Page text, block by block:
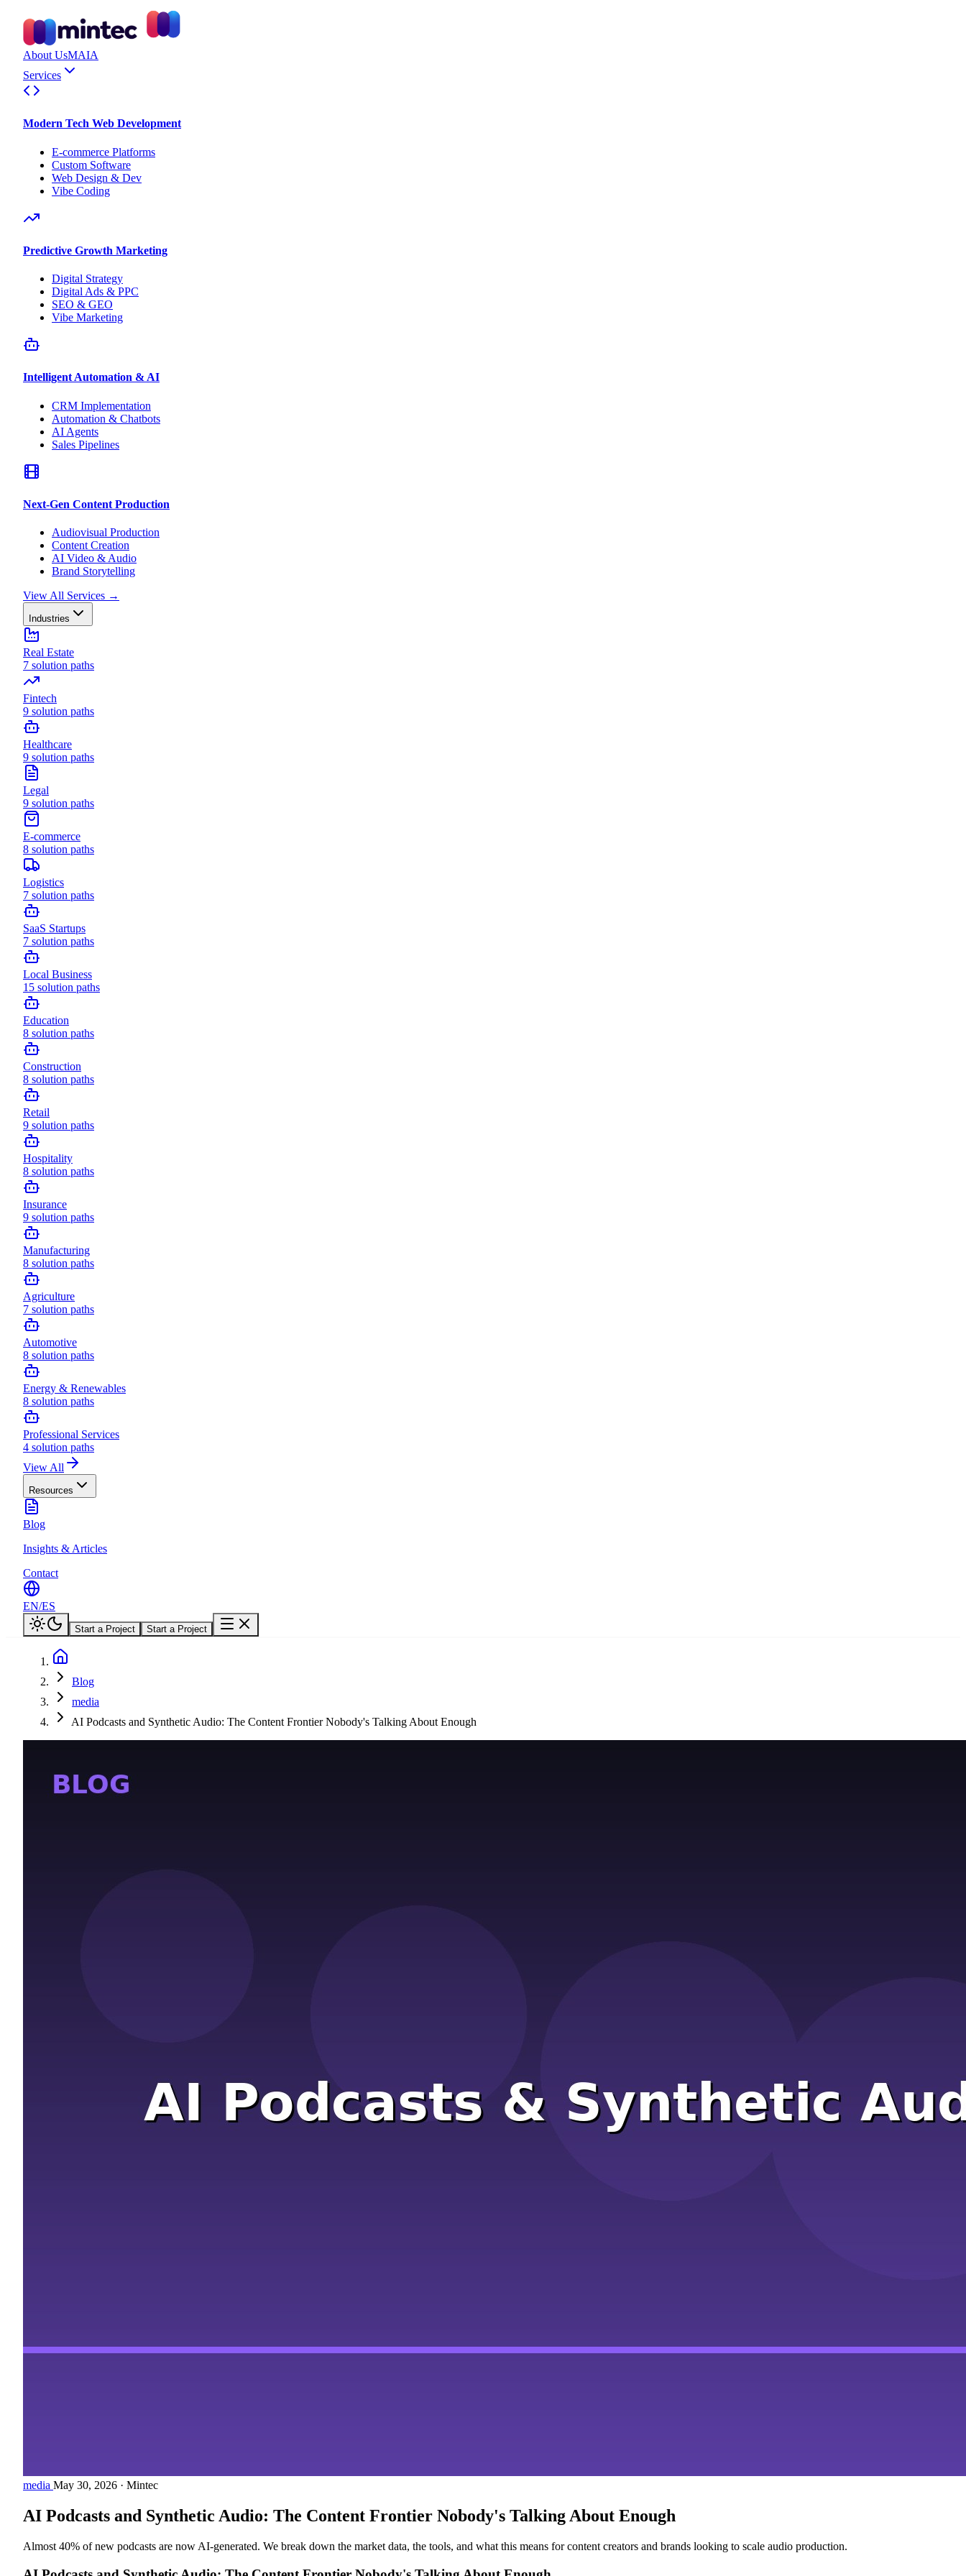
About UsMAIA
Services
Modern Tech Web Development
E-commerce Platforms
Custom Software
Web Design & Dev
Vibe Coding
Predictive Growth Marketing
Digital Strategy
Digital Ads & PPC
SEO & GEO
Vibe Marketing
Intelligent Automation & AI
CRM Implementation
Automation & Chatbots
AI Agents
Sales Pipelines
Next-Gen Content Production
Audiovisual Production
Content Creation
AI Video & Audio
Brand Storytelling
View All Services →
Industries
Real Estate
7 solution paths
Fintech
9 solution paths
Healthcare
9 solution paths
Legal
9 solution paths
E-commerce
8 solution paths
Logistics
7 solution paths
SaaS Startups
7 solution paths
Local Business
15 solution paths
Education
8 solution paths
Construction
8 solution paths
Retail
9 solution paths
Hospitality
8 solution paths
Insurance
9 solution paths
Manufacturing
8 solution paths
Agriculture
7 solution paths
Automotive
8 solution paths
Energy & Renewables
8 solution paths
Professional Services
4 solution paths
View All
Resources
Blog
Insights & Articles
Contact
EN/ES
Start a Project Start a Project
Blog
media
AI Podcasts and Synthetic Audio: The Content Frontier Nobody's Talking About Enough
media May 30, 2026 · Mintec
AI Podcasts and Synthetic Audio: The Content Frontier Nobody's Talking About Enough
Almost 40% of new podcasts are now AI-generated. We break down the market data, the tools, and what this means for content creators and brands looking to scale audio production.